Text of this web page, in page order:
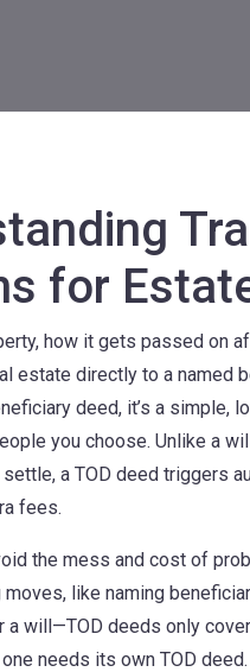
for
how it gets passed on
estate directly to a named
deed, it’s a simple,
you choose. Unlike a
a TOD deed triggers
fees.
the mess and cost of
like naming
a will—TOD deeds only
needs its own TOD